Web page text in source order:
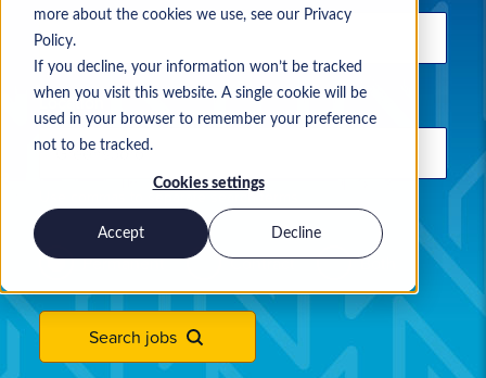
more about the cookies we use, see our Privacy
Policy.
If you decline, your information won’t be tracked
when you visit this website. A single cookie will be
used in your browser to remember your preference
not to be tracked.
Cookies settings
Accept Decline
Location
Use commas to separate search terms
Permanent Contract Both
Search jobs